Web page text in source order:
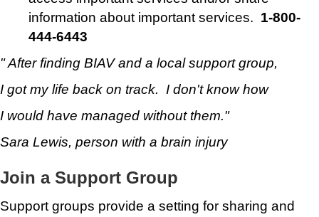
information about important services. 1-800-
444-6443
" After finding BIAV and a local support group,
I got my life back on track. I don't know how
I would have managed without them."
Sara Lewis, person with a brain injury
Join a Support Group
Support groups provide a setting for sharing and